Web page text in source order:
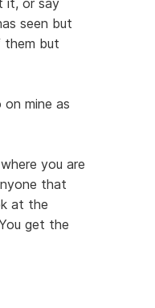
seen but
them but
mine as
you are
that
at the
get the